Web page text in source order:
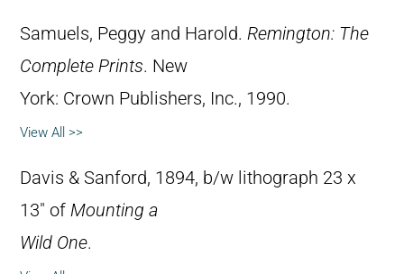
Samuels, Peggy and Harold. Remington: The
Complete Prints. New
York: Crown Publishers, Inc., 1990.
View All >>
Davis & Sanford, 1894, b/w lithograph 23 x
13″ of Mounting a
Wild One.